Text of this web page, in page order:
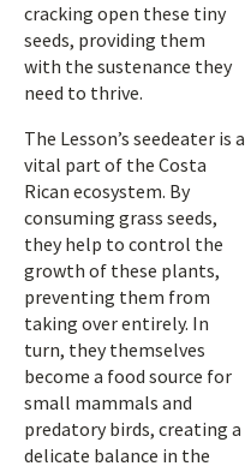
cracking open these tiny
seeds, providing them
with the sustenance they
need to thrive.
The Lesson’s seedeater is a
vital part of the Costa
Rican ecosystem. By
consuming grass seeds,
they help to control the
growth of these plants,
preventing them from
taking over entirely. In
turn, they themselves
become a food source for
small mammals and
predatory birds, creating a
delicate balance in the